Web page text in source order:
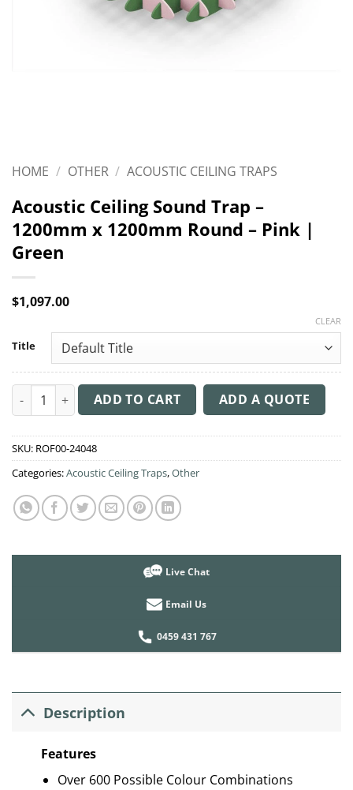
HOME / OTHER / ACOUSTIC CEILING TRAPS
Acoustic Ceiling Sound Trap –
1200mm x 1200mm Round – Pink |
Green
$1,097.00
Title
CLEAR
Acoustic Ceiling Sound Trap - 1200mm x 1200mm Round -
ADD TO CART ADD A QUOTE
SKU: ROF00-24048
Categories:Acoustic Ceiling Traps,Other
Live Chat
Email Us
0459 431 767
Description
Features
Over 600 Possible Colour Combinations